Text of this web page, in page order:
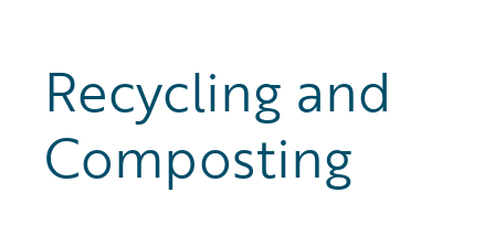
Recycling and
Composting